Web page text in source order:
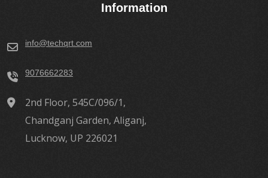
Information
info@techqrt.com
9076662283
2nd Floor, 545C/096/1,
Chandganj Garden, Aliganj,
Lucknow, UP 226021